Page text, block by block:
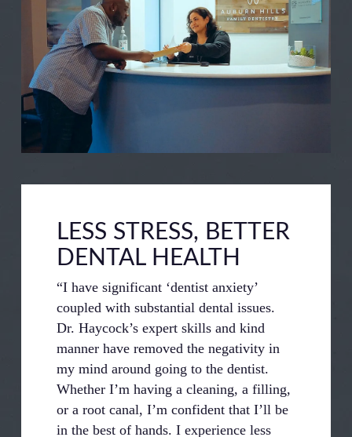
LESS STRESS, BETTER
DENTAL HEALTH
“I have significant ‘dentist anxiety’
coupled with substantial dental issues.
Dr. Haycock’s expert skills and kind
manner have removed the negativity in
my mind around going to the dentist.
Whether I’m having a cleaning, a filling,
or a root canal, I’m confident that I’ll be
in the best of hands. I experience less